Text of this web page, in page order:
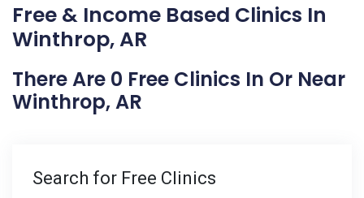
Free & Income Based Clinics In
Winthrop, AR
There Are 0 Free Clinics In Or Near
Winthrop, AR
Search for Free Clinics